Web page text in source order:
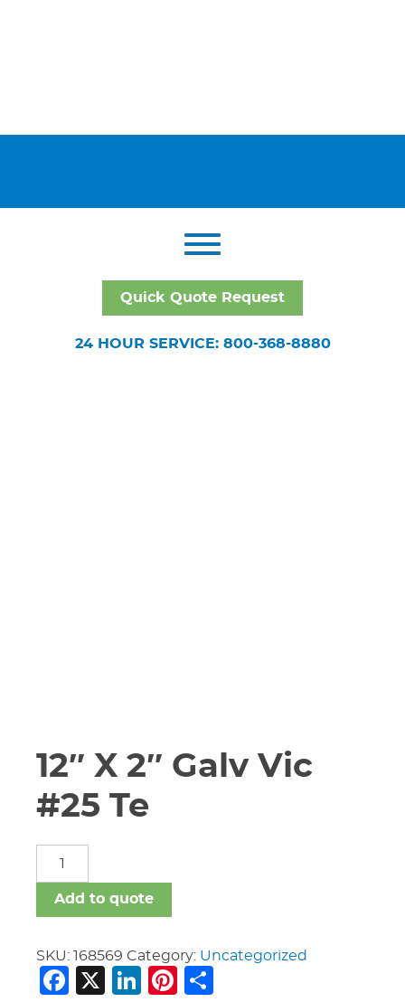
Quick Quote Request
24 HOUR SERVICE: 800-368-8880
12″ X 2″ Galv Vic
#25 Te
Galv
#25
Te
quantity
Add to quote
SKU: 168569 Category: Uncategorized
Facebook
X LinkedIn
Pinterest